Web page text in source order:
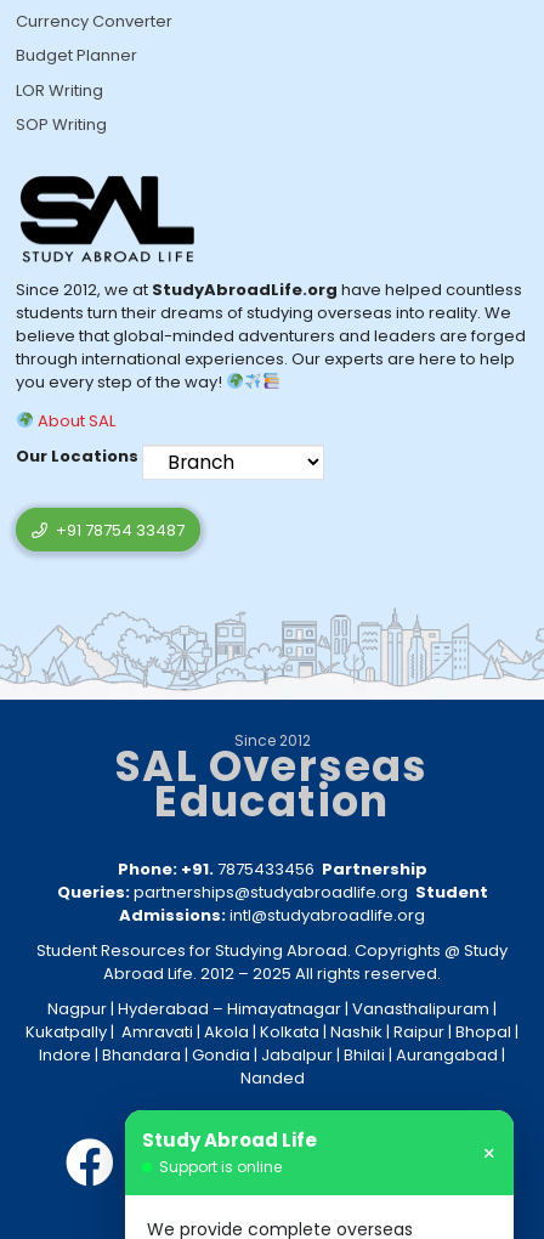
Currency Converter
Budget Planner
LOR Writing
SOP Writing
Since 2012, we at StudyAbroadLife.org have helped countless
students turn their dreams of studying overseas into reality. We
believe that global-minded adventurers and leaders are forged
through international experiences. Our experts are here to help
you every step of the way!
About SAL
Our Locations
+91 78754 33487
Since 2012
SAL Overseas
Education
Phone: +91.7875433456 Partnership
Queries:partnerships@studyabroadlife.org Student
Admissions:intl@studyabroadlife.org
Student Resources for Studying Abroad. Copyrights @ Study
Abroad Life. 2012 – 2025 All rights reserved.
Nagpur| Hyderabad – Himayatnagar| Vanasthalipuram |
Kukatpally| Amravati | Akola | Kolkata | Nashik | Raipur| Bhopal |
Indore | Bhandara | Gondia | Jabalpur| Bhilai | Aurangabad |
Nanded
Study Abroad Life
Support is online ×
We provide complete overseas